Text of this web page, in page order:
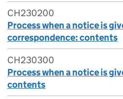
CH230200
Process when a notice is
correspondence: contents
CH230300
Process when a notice is
contents